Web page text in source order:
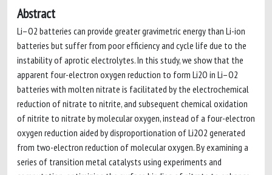
Abstract
Li–O2 batteries can provide greater gravimetric energy than Li-ion
batteries but suffer from poor efficiency and cycle life due to the
instability of aprotic electrolytes. In this study, we show that the
apparent four-electron oxygen reduction to form Li2O in Li–O2
batteries with molten nitrate is facilitated by the electrochemical
reduction of nitrate to nitrite, and subsequent chemical oxidation
of nitrite to nitrate by molecular oxygen, instead of a four-electron
oxygen reduction aided by disproportionation of Li2O2 generated
from two-electron reduction of molecular oxygen. By examining a
series of transition metal catalysts using experiments and